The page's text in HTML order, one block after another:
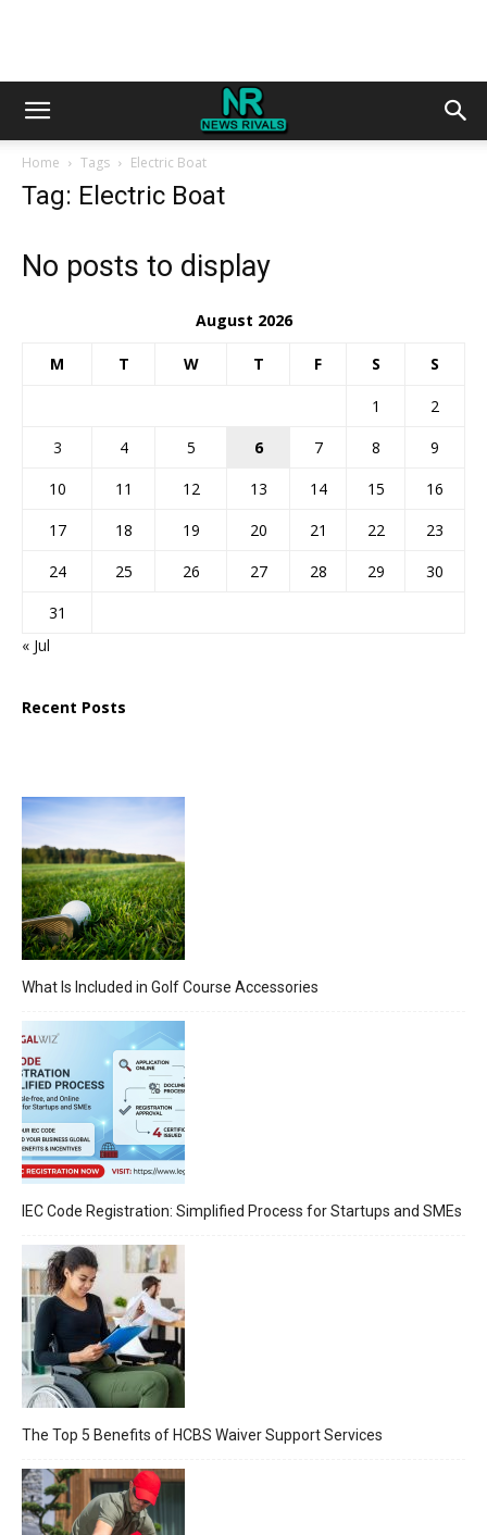
Home Tags Electric Boat
Tag: Electric Boat
No posts to display
August 2026
M T W T F S S
1
2
3
4 5 6 7 8
9
10
11 12 13 14 15
16
17
18 19 20 21 22
23
24
25 26 27 28 29
30
31
« Jul
Recent Posts
What Is Included in Golf Course Accessories
IEC Code Registration: Simplified Process for Startups and SMEs
The Top 5 Benefits of HCBS Waiver Support Services